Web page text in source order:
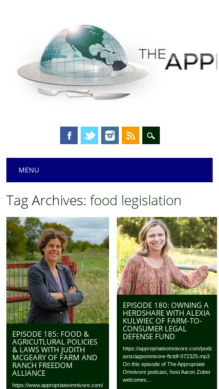
Main menu
MENU
Tag Archives:food legislation
EPISODE 185: FOOD &
AGRICUTLURAL POLICIES
& LAWS WITH JUDITH
MCGEARY OF FARM AND
RANCH FREEDOM
ALLIANCE
https://www.appropriateomnivore.com/
EPISODE 180: OWNING A
HERDSHARE WITH ALEXIA
KULWIEC OF FARM-TO-
CONSUMER LEGAL
DEFENSE FUND
https://appropriateomnivore.com/podc
asts/appomnivore-ftcldf-072325.mp3
On this episode of The Appropriate
Omnivore podcast, host Aaron Zober
welcomes...